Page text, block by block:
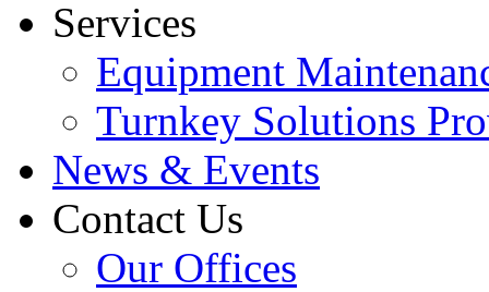
Services
Equipment
Turnkey Solutions
News & Events
Contact Us
Our Offices